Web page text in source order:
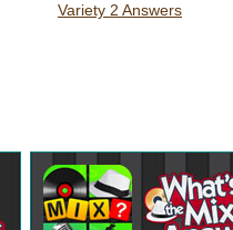
Variety 2 Answers